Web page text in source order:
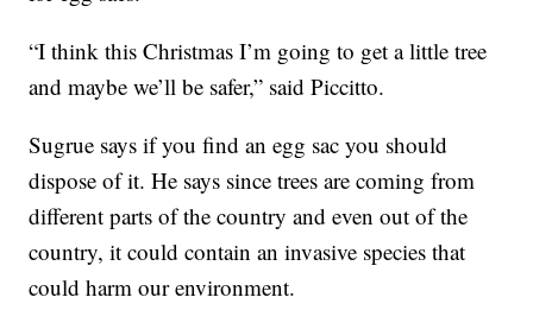
“I think this Christmas I’m going to get a little tree
and maybe we’ll be safer,” said Piccitto.
Sugrue says if you find an egg sac you should
dispose of it. He says since trees are coming from
different parts of the country and even out of the
country, it could contain an invasive species that
could harm our environment.